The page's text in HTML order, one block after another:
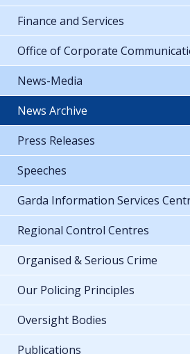
Finance and Services
Office of Corporate
News-Media
News Archive
Press Releases
Speeches
Garda Information Services
Regional Control Centres
Organised & Serious Crime
Our Policing Principles
Oversight Bodies
Publications